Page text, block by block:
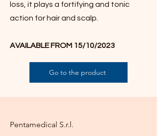
loss, it plays a fortifying and tonic
action for hair and scalp.
AVAILABLE FROM 15/10/2023
Go to the product
Pentamedical S.r.l.